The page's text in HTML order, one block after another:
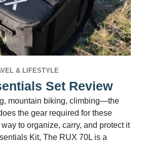
& LIFESTYLE
Set Review
mountain biking, climbing—the
the gear required for these
to organize, carry, and protect it
Kit, The RUX 70L is a